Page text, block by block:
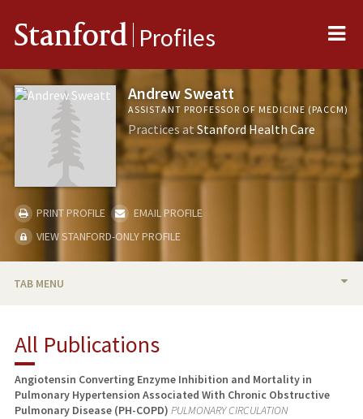
Stanford Profiles
Andrew Sweatt
ASSISTANT PROFESSOR OF MEDICINE (PACCM)
Practices atStanford Health Care
PRINT PROFILE
EMAIL PROFILE
VIEW STANFORD-ONLY PROFILE
TAB MENU
RESEARCH & SCHOLARSHIP
PUBLICATIONS
All Publications
Angiotensin Converting Enzyme Inhibition and Mortality in
Pulmonary Hypertension Associated With Chronic Obstructive
Pulmonary Disease (PH-COPD) PULMONARY CIRCULATION